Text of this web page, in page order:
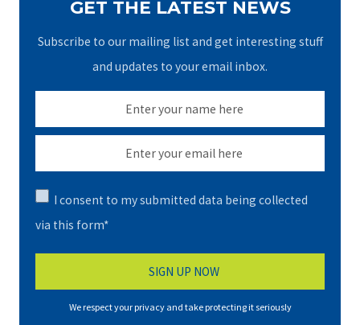
GET THE LATEST NEWS
Subscribe to our mailing list and get interesting stuff
and updates to your email inbox.
I consent to my submitted data being collected
via this form*
We respect your privacy and take protecting it seriously